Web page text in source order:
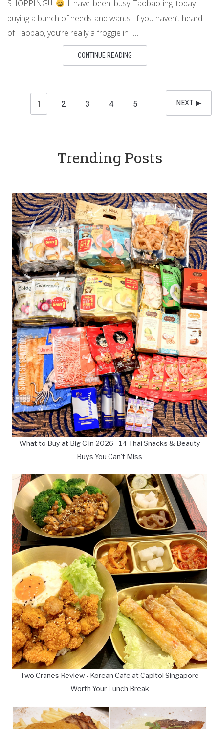
SHOPPING!!!
I have been busy Taobao-ing today –
buying a bunch of needs and wants. If you haven’t heard
of Taobao, you’re really a froggie in […]
CONTINUE READING
1 2 3 4 5 NEXT ▶︎
Trending Posts
What to Buy at Big C in 2026 - 14 Thai Snacks & Beauty
Buys You Can't Miss
Two Cranes Review - Korean Cafe at Capitol Singapore
Worth Your Lunch Break